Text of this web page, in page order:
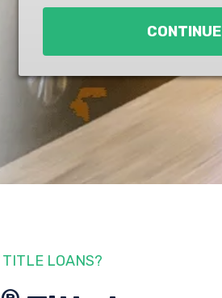
*
CONTINUE
TITLE LOANS?